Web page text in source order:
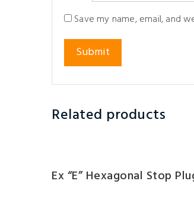
Save my name, email, and
Related products
Ex “e” Hexagonal Stop